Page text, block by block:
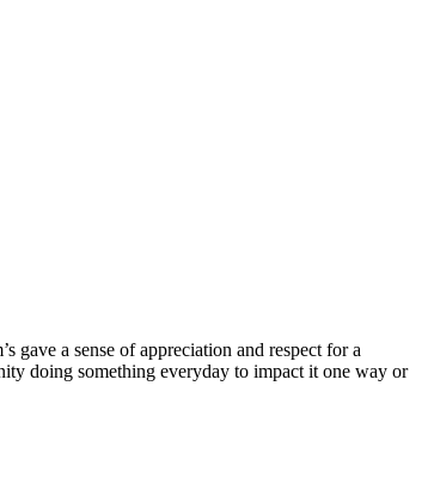
gave a sense of appreciation and respect for a
doing something everyday to impact it one way or